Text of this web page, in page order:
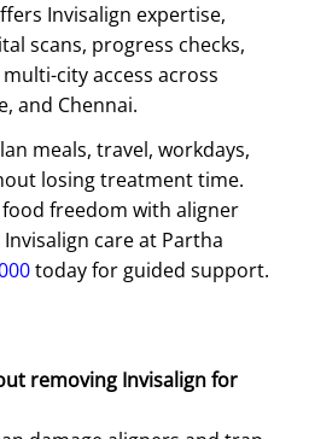
Invisalign expertise,
scans, progress checks,
city access across
and Chennai.
meals, travel, workdays,
losing treatment time.
freedom with aligner
care at Partha
today for guided support.
removing Invisalign for